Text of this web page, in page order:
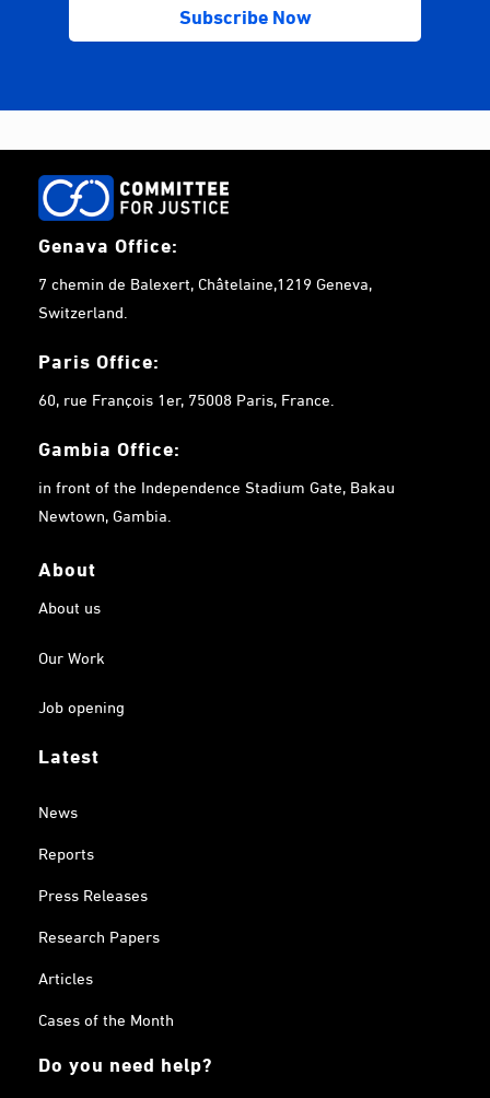
Genava Office:
7 chemin de Balexert, Châtelaine,1219 Geneva,
Switzerland.
Paris Office:
60, rue François 1er, 75008 Paris, France.
Gambia Office:
in front of the Independence Stadium Gate, Bakau
Newtown, Gambia.
About
About us
Our Work
Job opening
Latest
News
Reports
Press Releases
Research Papers
Articles
Cases of the Month
Do you need help?